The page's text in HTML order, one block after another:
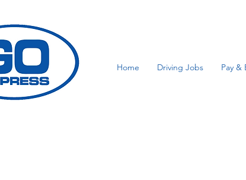
Home Driving Jobs Pay &